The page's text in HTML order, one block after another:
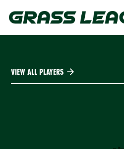
VIEW ALL PLAYERS